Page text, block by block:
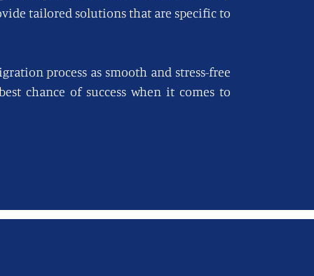
tailored solutions that are specific to
process as smooth and stress-free
chance of success when it comes to